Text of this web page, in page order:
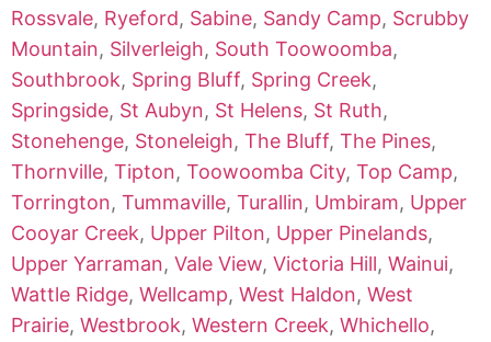
Rossvale, Ryeford, Sabine, Sandy Camp, Scrubby
Mountain, Silverleigh, South Toowoomba,
Southbrook, Spring Bluff, Spring Creek,
Springside, St Aubyn, St Helens, St Ruth,
Stonehenge, Stoneleigh, The Bluff, The Pines,
Thornville, Tipton, Toowoomba City, Top Camp,
Torrington, Tummaville, Turallin, Umbiram, Upper
Cooyar Creek, Upper Pilton, Upper Pinelands,
Upper Yarraman, Vale View, Victoria Hill, Wainui,
Wattle Ridge, Wellcamp, West Haldon, West
Prairie, Westbrook, Western Creek, Whichello,